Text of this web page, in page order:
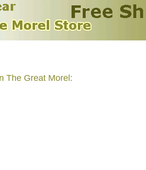
The Great Morel: